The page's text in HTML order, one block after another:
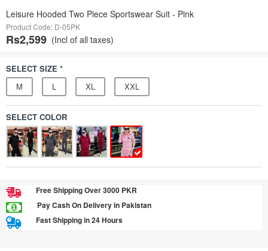
Leisure Hooded Two Piece Sportswear Suit - Pink
Product Code: D-05PK
Rs2,599 (Incl of all taxes)
SELECT SIZE *
M
L XL XXL
SELECT COLOR
Free Shipping Over 3000 PKR
Pay Cash On Delivery in Pakistan
Fast Shipping in 24 Hours